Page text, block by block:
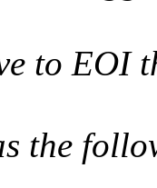
to EOI
the